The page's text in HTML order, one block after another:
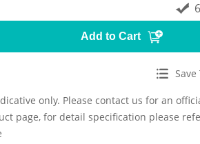
Add to Cart
Save
only. Please contact us for an
page, for detail specification please